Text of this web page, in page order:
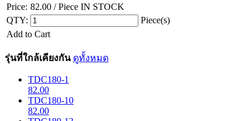
Price: 82.00 / Piece IN STOCK
QTY:
Piece(s)
Add to Cart
รุ่นที่ใกล้เคียงกัน ดูทั้งหมด
TDC180-1
82.00
TDC180-10
82.00